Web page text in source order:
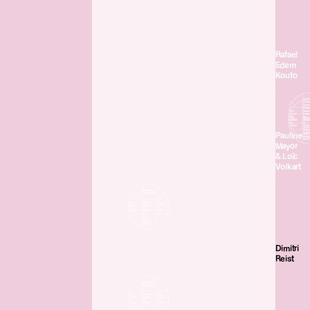
Rafael
Edem
Kouto
Pauline
Mayor
& Loïc
Volkart
Dimitri
Reist